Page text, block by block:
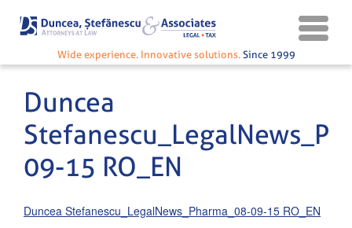
Wide experience. Innovative solutions. Since 1999
Duncea
09-15 RO_EN
Duncea Stefanescu_LegalNews_Pharma_08-09-15 RO_EN